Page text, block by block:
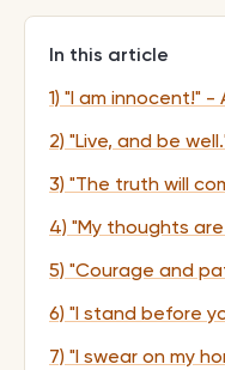
In this article
1) "I am innocent!" -
2) "Live, and be
3) "The truth will
4) "My thoughts
5) "Courage and
6) "I stand before
7) "I swear on my